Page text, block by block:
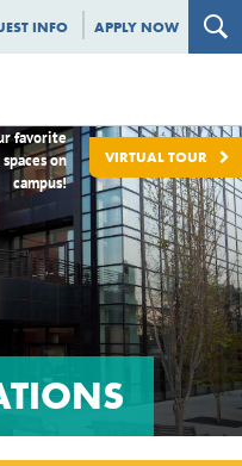
INFO APPLY NOW
favorite
on
campus!
VIRTUAL TOUR